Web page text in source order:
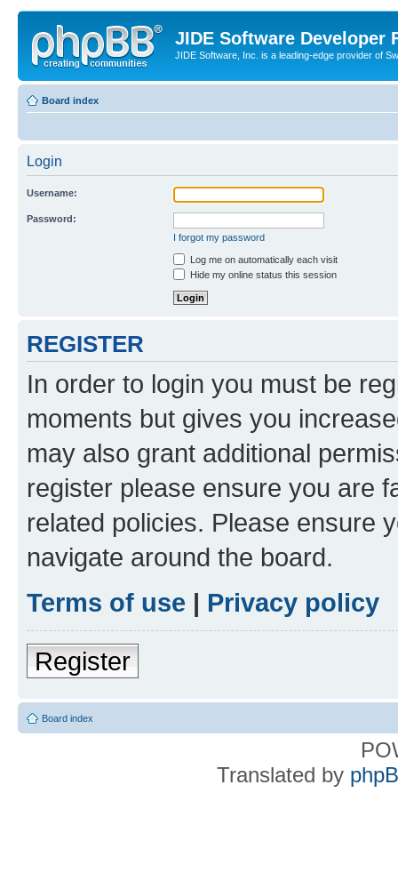
JIDE Software Developer
JIDE Software, Inc. is a leading-edge provider of
Board index
Login
Username:
Password:
I forgot my password
Log me on automatically each visit
Hide my online status this session
REGISTER
In order to login you must be
moments but gives you
may also grant additional
register please ensure you are
related policies. Please ensure
navigate around the board.
Terms of use | Privacy policy
Register
Board index
Translated by